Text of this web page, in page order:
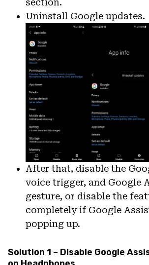
Uninstall Google updates.
After that, disable the
voice trigger, and Google
gesture, or disable the
completely if Google
popping up.
Solution 1 – Disable Google